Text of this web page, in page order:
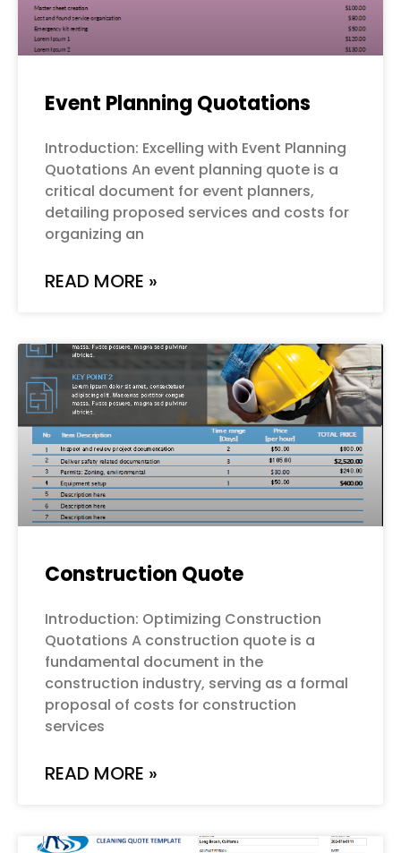
Event Planning Quotations
Introduction: Excelling with Event Planning
Quotations An event planning quote is a
critical document for event planners,
detailing proposed services and costs for
organizing an
READ MORE »
Construction Quote
Introduction: Optimizing Construction
Quotations A construction quote is a
fundamental document in the
construction industry, serving as a formal
proposal of costs for construction
services
READ MORE »